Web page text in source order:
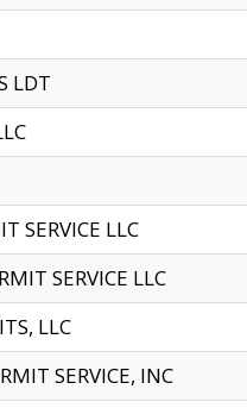
LDT
SERVICE LLC
SERVICE LLC
LLC
SERVICE, INC